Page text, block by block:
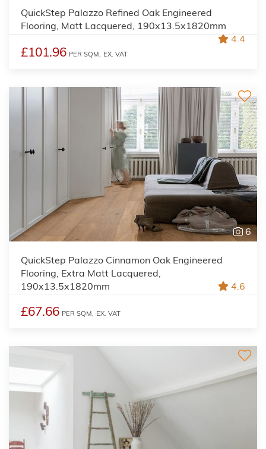
QuickStep Palazzo Refined Oak Engineered
Flooring, Matt Lacquered, 190x13.5x1820mm
4.4
£101.96 PER SQM, EX. VAT
6
QuickStep Palazzo Cinnamon Oak Engineered
Flooring, Extra Matt Lacquered,
190x13.5x1820mm
4.6
£67.66 PER SQM, EX. VAT